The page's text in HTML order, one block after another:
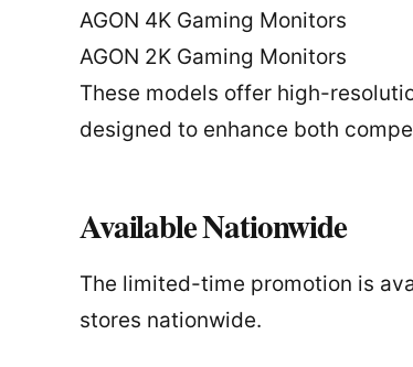
AGON 4K Gaming Monitors
AGON 2K Gaming Monitors
These models offer high-
designed to enhance both
Available Nationwide
The limited-time promotion is
stores nationwide.